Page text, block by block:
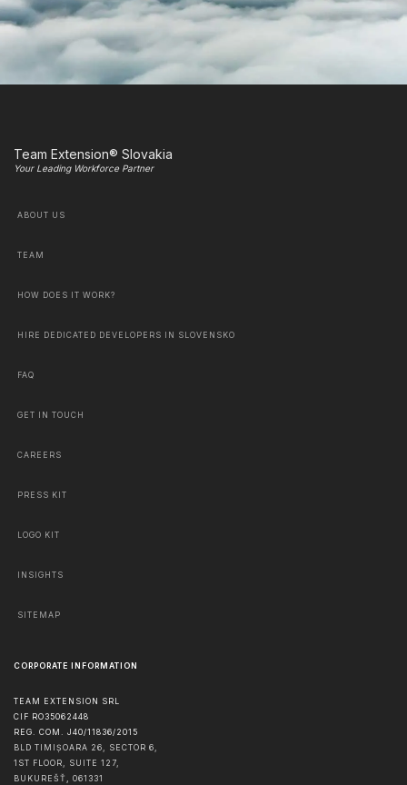
Team Extension® Slovakia
Your Leading Workforce Partner
ABOUT US
TEAM
HOW DOES IT WORK?
HIRE DEDICATED DEVELOPERS IN SLOVENSKO
FAQ
GET IN TOUCH
CAREERS
PRESS KIT
LOGO KIT
INSIGHTS
SITEMAP
CORPORATE INFORMATION
TEAM EXTENSION SRL
CIF RO35062448
REG. COM. J40/11836/2015
BLD TIMIȘOARA 26, SECTOR 6,
1ST FLOOR, SUITE 127,
BUKUREŠŤ , 061331